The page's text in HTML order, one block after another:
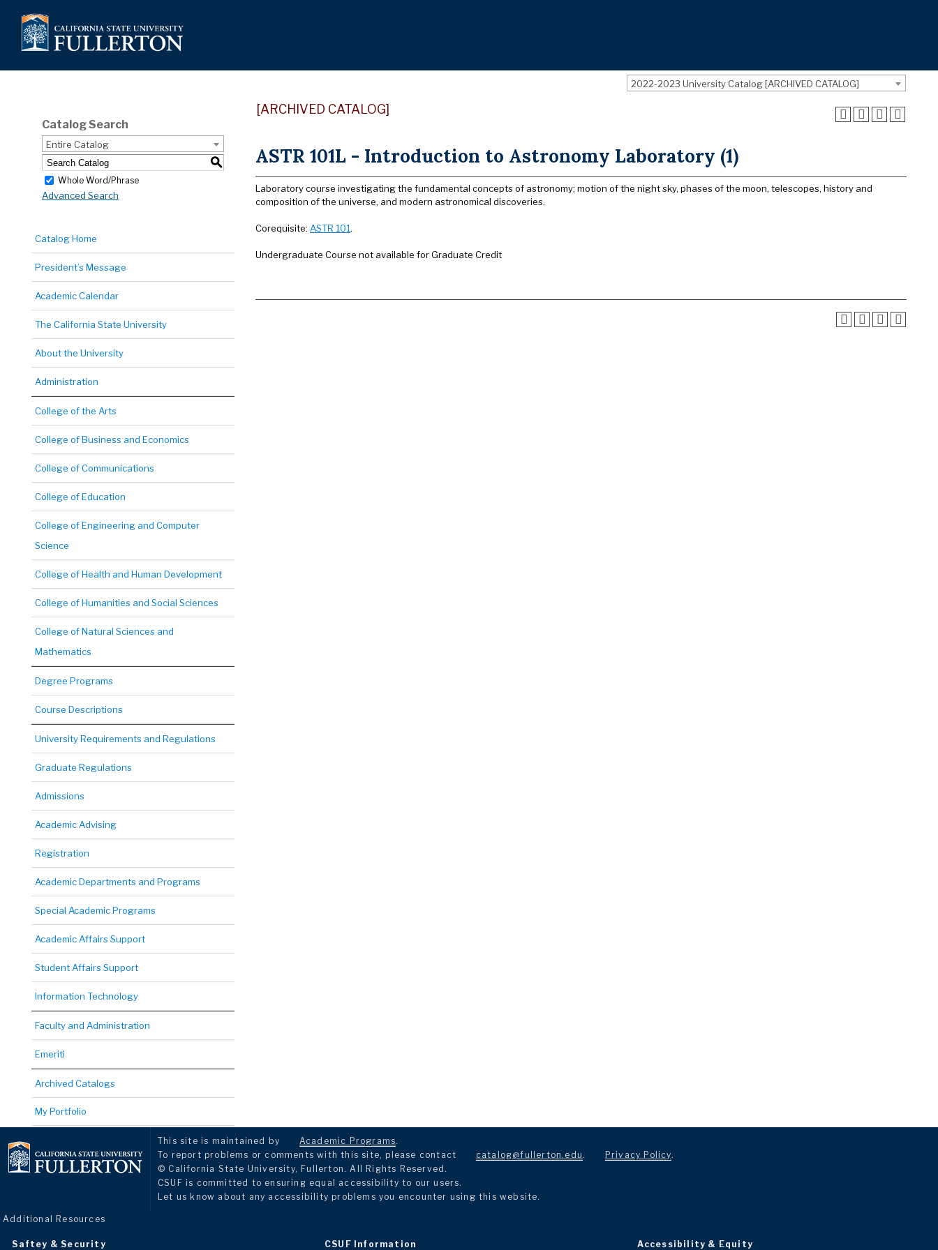
2022-2023 University Catalog [ARCHIVED CATALOG]
Catalog Search
Entire Catalog
S
Whole Word/Phrase
Advanced Search
Catalog Home
President’s Message
Academic Calendar
The California State University
About the University
Administration
College of the Arts
College of Business and Economics
College of Communications
College of Education
College of Engineering and Computer
Science
College of Health and Human Development
College of Humanities and Social Sciences
College of Natural Sciences and
Mathematics
Degree Programs
Course Descriptions
University Requirements and Regulations
Graduate Regulations
Admissions
Academic Advising
Registration
Academic Departments and Programs
Special Academic Programs
Academic Affairs Support
Student Affairs Support
Information Technology
Faculty and Administration
Emeriti
Archived Catalogs
My Portfolio
[ARCHIVED CATALOG]
ASTR 101L - Introduction to Astronomy Laboratory (1)
Laboratory course investigating the fundamental concepts of astronomy; motion of the night sky, phases of the moon, telescopes, history and
composition of the universe, and modern astronomical discoveries.
Corequisite: ASTR 101.
Undergraduate Course not available for Graduate Credit
This site is maintained by Academic Programs.
To report problems or comments with this site, please contact
catalog@fullerton.edu . Privacy Policy.
© California State University, Fullerton. All Rights Reserved.
CSUF is committed to ensuring equal accessibility to our users.
Let us know about any accessibility problems you encounter using this website.
Additional Resources
Saftey & Security CSUF Information Accessibility & Equity